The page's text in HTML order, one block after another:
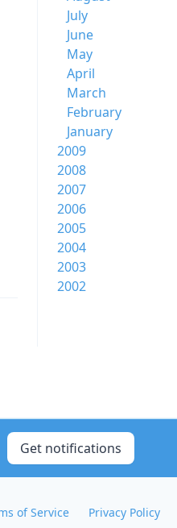
July
June
May
April
March
February
January
2009
2008
2007
2006
2005
2004
2003
2002
Get notifications
of Service Privacy Policy